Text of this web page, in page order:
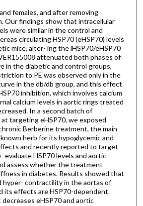
females, and after removing
Our findings show that intracellular
were similar in the control and
circulating HSP70 (eHSP70) levels
mice, alter- ing the iHSP70/eHSP70
attenuated both phases of
in the diabetic and control groups,
to PE was observed only in the
in the db/db group, and this effect
inhibition, which involves calcium
calcium levels in aortic rings treated
In a second batch of
targeting eHSP70, we exposed
Berberine treatment, the main
herb for its hypoglycemic and
and recently reported to target
evaluate HSP70 levels and aortic
assess whether the treatment
in diabetes. Results showed that
hyper- contractility in the aortas of
its effects are HSP70-dependent.
eHSP70 and aortic